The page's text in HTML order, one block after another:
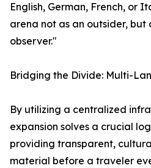
English, German, French, or
arena not as an outsider, but
observer."
Bridging the Divide: Multi-
By utilizing a centralized
expansion solves a crucial
providing transparent,
material before a traveler